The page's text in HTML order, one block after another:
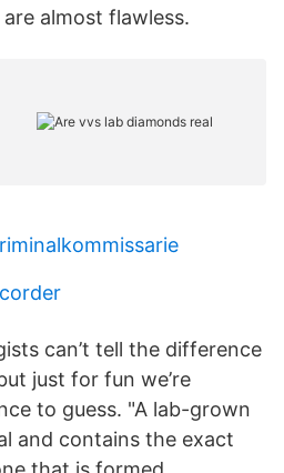
are almost flawless.
can’t tell the difference
just for fun we’re
to guess. "A lab-grown
and contains the exact